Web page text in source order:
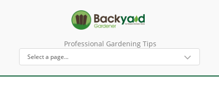
Professional Gardening Tips